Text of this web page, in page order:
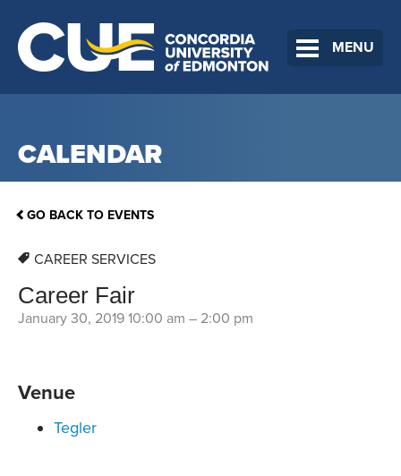
MENU
CALENDAR
GO BACK TO EVENTS
CAREER SERVICES
Career Fair
January 30, 2019 10:00 am – 2:00 pm
Venue
Tegler